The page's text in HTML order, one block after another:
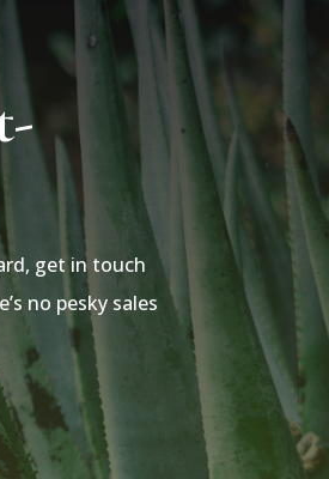
get in touch
no pesky sales